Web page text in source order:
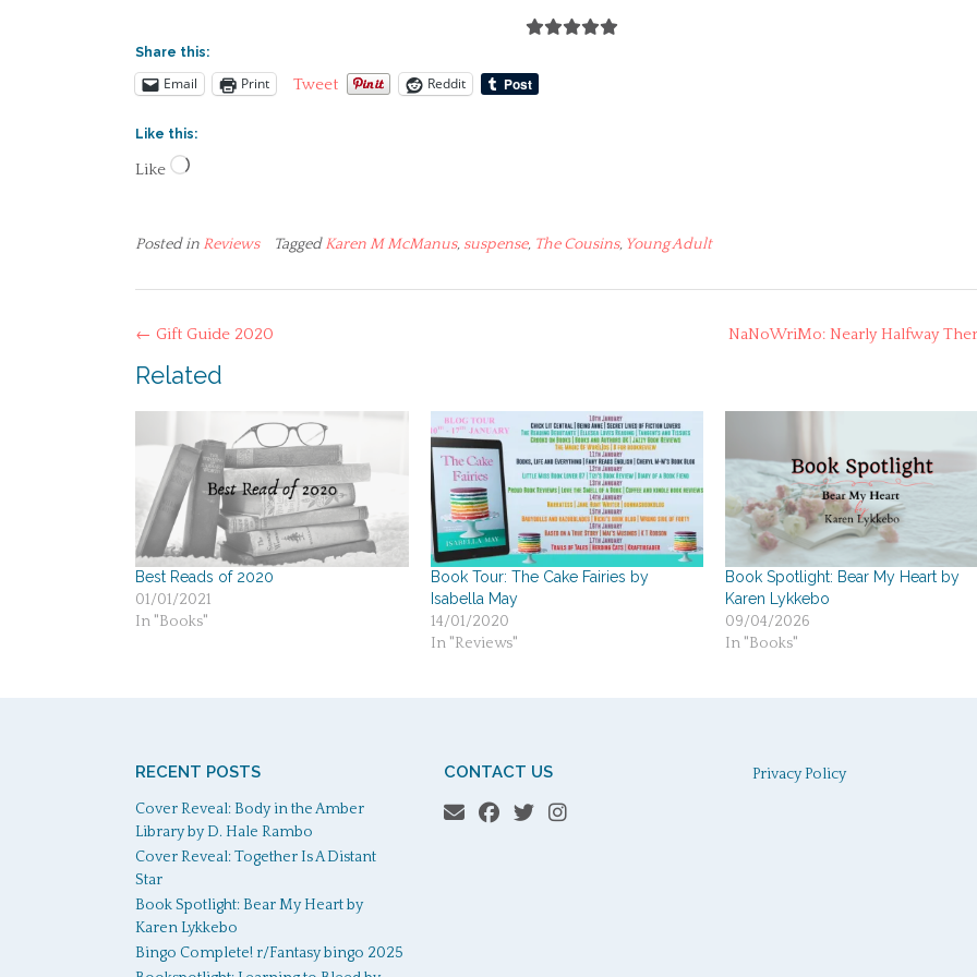
Share this:
Email Print Tweet Reddit
Like this:
Like Loading…
Posted in Reviews TaggedKaren M McManus, suspense, The Cousins, Young Adult
Post
NaNoWriMo: Nearly Halfway
← Gift Guide 2020
Related
Best Reads of 2020
01/01/2021
In "Books"
Book Tour: The Cake Fairies by
Isabella May
14/01/2020
In "Reviews"
Book Spotlight: Bear My Heart by
Karen Lykkebo
09/04/2026
In "Books"
RECENT POSTS
Cover Reveal: Body in the Amber
Library by D. Hale Rambo
Cover Reveal: Together Is A Distant
Star
Book Spotlight: Bear My Heart by
Karen Lykkebo
Bingo Complete! r/Fantasy bingo 2025
CONTACT US Privacy Policy